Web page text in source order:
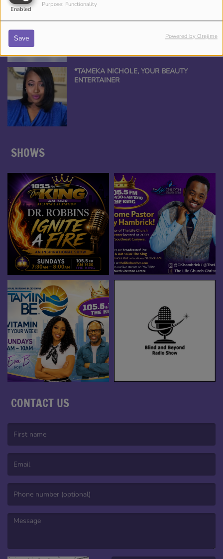
Enabled
Purpose: Functionality
Save Powered by Orejime
*TAMEKA NICHOLE, YOUR BEAUTY
ENTERTAINER
SHOWS
CONTACT US